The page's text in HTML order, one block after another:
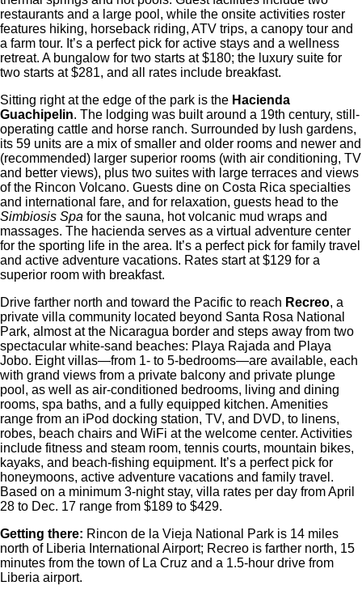
restaurants and a large pool, while the onsite activities roster
features hiking, horseback riding, ATV trips, a canopy tour and
a farm tour. It’s a perfect pick for active stays and a wellness
retreat. A bungalow for two starts at $180; the luxury suite for
two starts at $281, and all rates include breakfast.
Sitting right at the edge of the park is the Hacienda
Guachipelin. The lodging was built around a 19th century, still-
operating cattle and horse ranch. Surrounded by lush gardens,
its 59 units are a mix of smaller and older rooms and newer and
(recommended) larger superior rooms (with air conditioning, TV
and better views), plus two suites with large terraces and views
of the Rincon Volcano. Guests dine on Costa Rica specialties
and international fare, and for relaxation, guests head to the
Simbiosis Spa for the sauna, hot volcanic mud wraps and
massages. The hacienda serves as a virtual adventure center
for the sporting life in the area. It’s a perfect pick for family travel
and active adventure vacations. Rates start at $129 for a
superior room with breakfast.
Drive farther north and toward the Pacific to reach Recreo, a
private villa community located beyond Santa Rosa National
Park, almost at the Nicaragua border and steps away from two
spectacular white-sand beaches: Playa Rajada and Playa
Jobo. Eight villas—from 1- to 5-bedrooms—are available, each
with grand views from a private balcony and private plunge
pool, as well as air-conditioned bedrooms, living and dining
rooms, spa baths, and a fully equipped kitchen. Amenities
range from an iPod docking station, TV, and DVD, to linens,
robes, beach chairs and WiFi at the welcome center. Activities
include fitness and steam room, tennis courts, mountain bikes,
kayaks, and beach-fishing equipment. It’s a perfect pick for
honeymoons, active adventure vacations and family travel.
Based on a minimum 3-night stay, villa rates per day from April
28 to Dec. 17 range from $189 to $429.
Getting there: Rincon de la Vieja National Park is 14 miles
north of Liberia International Airport; Recreo is farther north, 15
minutes from the town of La Cruz and a 1.5-hour drive from
Liberia airport.